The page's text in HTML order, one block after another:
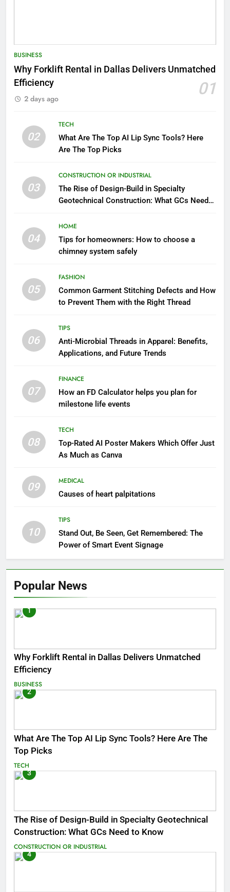
BUSINESS
Why Forklift Rental in Dallas Delivers Unmatched
Efficiency
01
2 days ago
02
TECH
What Are The Top AI Lip Sync Tools? Here
Are The Top Picks
03
CONSTRUCTION OR INDUSTRIAL
The Rise of Design-Build in Specialty
Geotechnical Construction: What GCs Need
04
HOME
Tips for homeowners: How to choose a
chimney system safely
05
FASHION
Common Garment Stitching Defects and How
to Prevent Them with the Right Thread
06
TIPS
Anti-Microbial Threads in Apparel: Benefits,
Applications, and Future Trends
07
FINANCE
How an FD Calculator helps you plan for
milestone life events
08
TECH
Top-Rated AI Poster Makers Which Offer Just
As Much as Canva
09
MEDICAL
Causes of heart palpitations
10
TIPS
Stand Out, Be Seen, Get Remembered: The
Power of Smart Event Signage
Popular News
1
Why Forklift Rental in Dallas Delivers Unmatched
Efficiency
BUSINESS
2
What Are The Top AI Lip Sync Tools? Here Are The
Top Picks
TECH
3
The Rise of Design-Build in Specialty Geotechnical
Construction: What GCs Need to Know
CONSTRUCTION OR INDUSTRIAL
4